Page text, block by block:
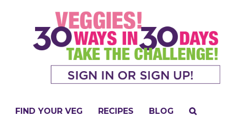
FIND YOUR VEG RECIPES BLOG